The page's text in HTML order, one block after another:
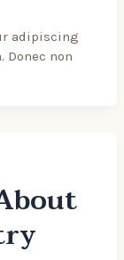
adipiscing
non